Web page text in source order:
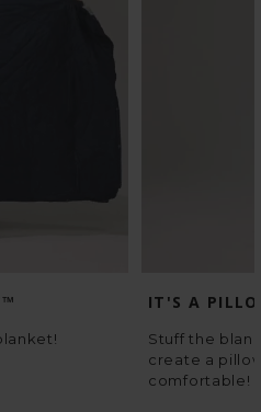
IT'S A
Stuff the
create a
comfortable!